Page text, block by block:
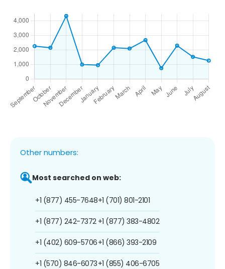
Other numbers:
Most searched on web:
+1 (877) 455-7648
+1 (877) 242-7372
+1 (402) 609-5706
+1 (570) 846-6073
+1 (701) 801-2101
+1 (877) 383-4802
+1 (866) 393-2109
+1 (855) 406-6705